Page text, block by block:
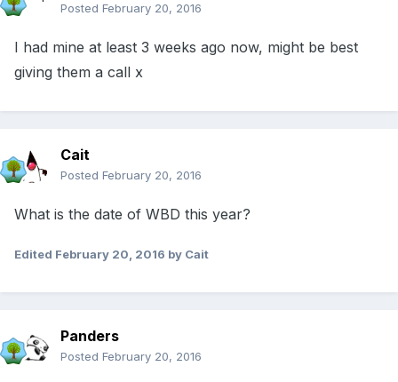
Posted February 20, 2016
I had mine at least 3 weeks ago now, might be best
giving them a call x
Cait
Posted February 20, 2016
What is the date of WBD this year?
Edited February 20, 2016 by Cait
Panders
Posted February 20, 2016